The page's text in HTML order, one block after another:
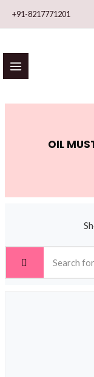
+91-8217771201
OIL